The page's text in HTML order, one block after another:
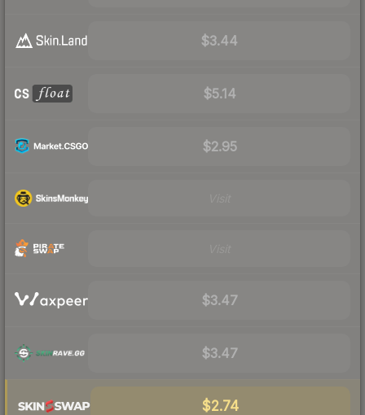
$3.44
$5.14
$2.95
$3.47
$3.47
$2.74